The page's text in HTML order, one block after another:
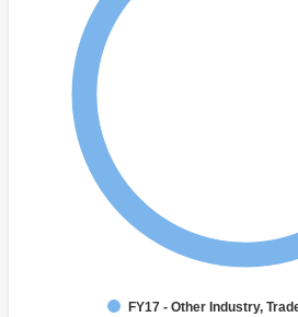
FY17 - Other Industry,